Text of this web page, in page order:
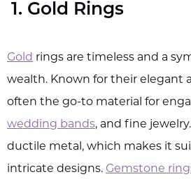
1. Gold Rings
Gold rings are timeless and a
wealth. Known for their elegant
often the go-to material for
wedding bands, and fine
ductile metal, which makes it
intricate designs. Gemstone